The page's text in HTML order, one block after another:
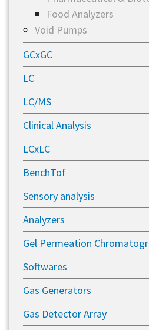
Food Analyzers
Void Pumps
GCxGC
LC
LC/MS
Clinical Analysis
LCxLC
BenchTof
Sensory analysis
Analyzers
Gel Permeation
Softwares
Gas Generators
Gas Detector Array